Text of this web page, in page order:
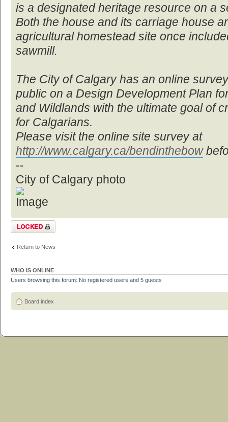
is a designated heritage resource on a
Both the house and its carriage house
agricultural homestead site once
sawmill.
The City of Calgary has an online
public on a Design Development Plan
and Wildlands with the ultimate goal of
for Calgarians.
Please visit the online site survey at
http://www.calgary.ca/bendinthebow
--
City of Calgary photo
Topic locked
Return to News
WHO IS ONLINE
Users browsing this forum: No registered users and 5 guests
Board index